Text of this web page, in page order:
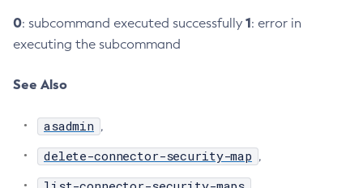
Create-Virtual-Server
Debug-Asadmin
Delete-Auth-Realm
Delete-Config-Property
0: subcommand executed successfully 1: error in
executing the subcommand
See Also
asadmin ,
delete-connector-security-map ,